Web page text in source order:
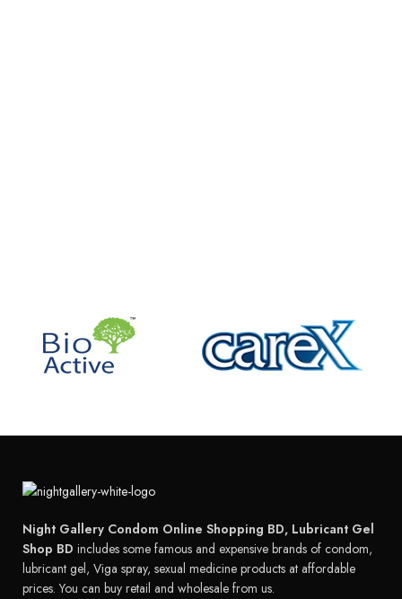
Night Gallery Condom Online Shopping BD, Lubricant Gel
Shop BD includes some famous and expensive brands of condom,
lubricant gel, Viga spray, sexual medicine products at affordable
prices. You can buy retail and wholesale from us.